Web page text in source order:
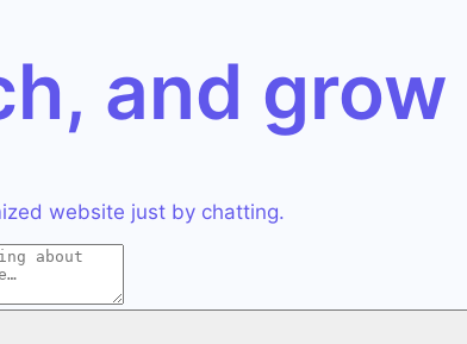
and grow
website just by chatting.